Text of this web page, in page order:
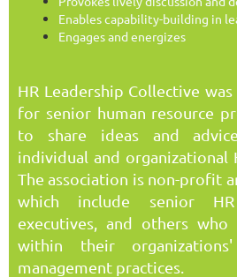
Enables capability-building in
Engages and energizes
HR Leadership Collective
for senior human resource
to share ideas and
individual and organizational
The association is non-profit
which include senior
executives, and others who
within their
management practices.